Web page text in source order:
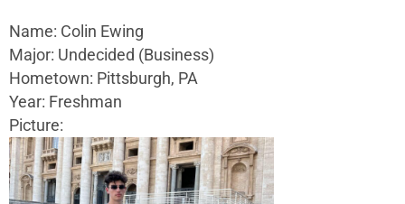
Name: Colin Ewing
Major: Undecided (Business)
Hometown: Pittsburgh, PA
Year: Freshman
Picture: